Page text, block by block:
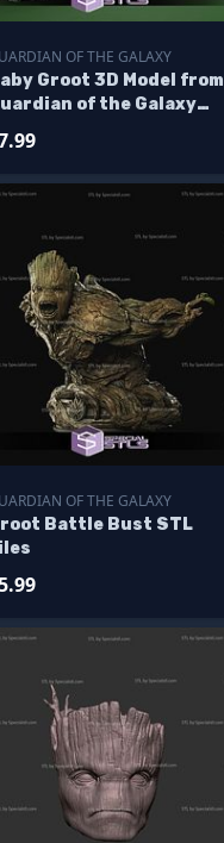
OF THE GALAXY
Groot 3D Model from
of the Galaxy
OF THE GALAXY
Battle Bust STL